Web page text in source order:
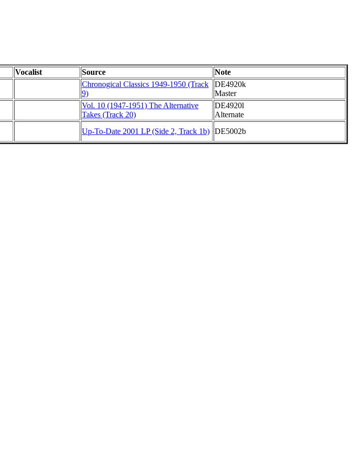
Vocalist Source
Note
Chronogical Classics 1949-1950 (Track
9)
DE4920k
Master
Vol. 10 (1947-1951) The Alternative
Takes (Track 20)
DE4920l
Alternate
Up-To-Date 2001 LP (Side 2, Track 1b) DE5002b